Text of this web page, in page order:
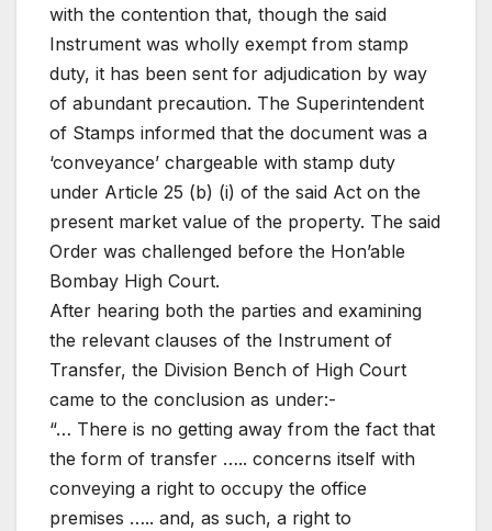
with the contention that, though the said
Instrument was wholly exempt from stamp
duty, it has been sent for adjudication by way
of abundant precaution. The Superintendent
of Stamps informed that the document was a
‘conveyance’ chargeable with stamp duty
under Article 25 (b) (i) of the said Act on the
present market value of the property. The said
Order was challenged before the Hon’able
Bombay High Court.
After hearing both the parties and examining
the relevant clauses of the Instrument of
Transfer, the Division Bench of High Court
came to the conclusion as under:-
“… There is no getting away from the fact that
the form of transfer ….. concerns itself with
conveying a right to occupy the office
premises ….. and, as such, a right to